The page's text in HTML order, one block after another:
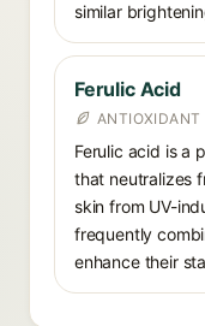
similar
Ferulic Acid
ANTIOXIDANT
Ferulic acid is a
that neutralizes
skin from UV-
frequently
enhance their